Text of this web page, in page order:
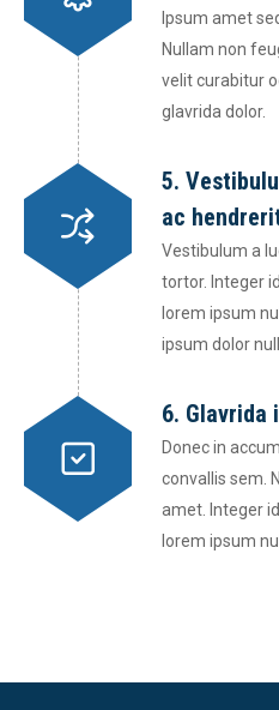
Ipsum amet
Nullam non
velit curabitur
glavrida dolor.
5.
ac
Vestibulum a
tortor. Integer
lorem ipsum
ipsum dolor
6. Glavrida
Donec in
convallis sem.
amet. Integer
lorem ipsum